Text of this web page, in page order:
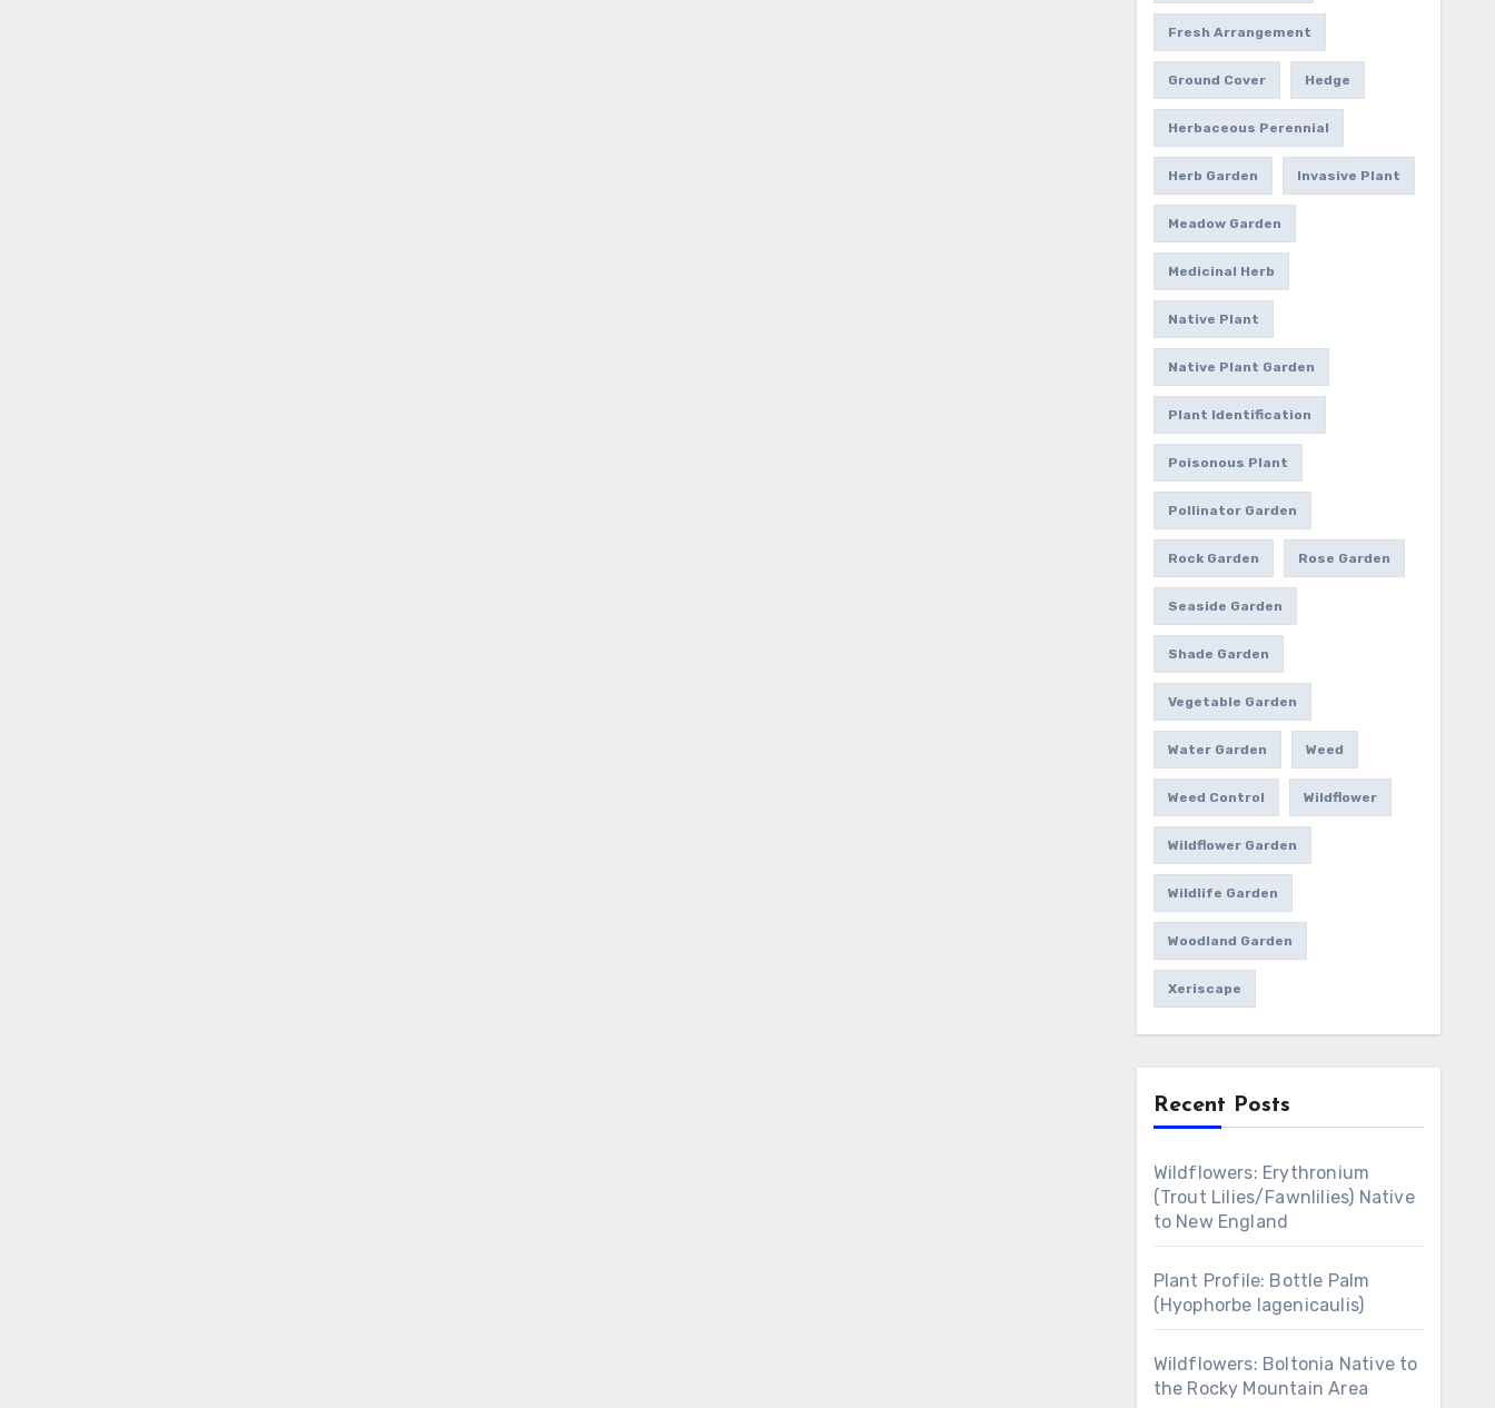
Fresh Arrangement
Ground Cover Hedge
Herbaceous Perennial
Herb Garden Invasive Plant
Meadow Garden
Medicinal Herb
Native Plant
Native Plant Garden
Plant Identification
Poisonous Plant
Pollinator Garden
Rock Garden Rose Garden
Seaside Garden
Shade Garden
Vegetable Garden
Water Garden Weed
Weed Control Wildflower
Wildflower Garden
Wildlife Garden
Woodland Garden
Xeriscape
Recent Posts
Wildflowers: Erythronium
(Trout Lilies/Fawnlilies) Native
to New England
Plant Profile: Bottle Palm
(Hyophorbe lagenicaulis)
Wildflowers: Boltonia Native to
the Rocky Mountain Area